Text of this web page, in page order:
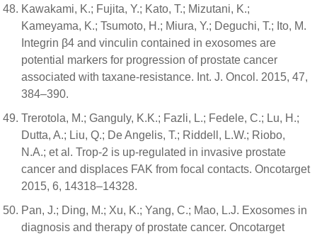
Kawakami, K.; Fujita, Y.; Kato, T.; Mizutani, K.;
Kameyama, K.; Tsumoto, H.; Miura, Y.; Deguchi, T.; Ito, M.
Integrin β4 and vinculin contained in exosomes are
potential markers for progression of prostate cancer
associated with taxane-resistance. Int. J. Oncol. 2015, 47,
384–390.
Trerotola, M.; Ganguly, K.K.; Fazli, L.; Fedele, C.; Lu, H.;
Dutta, A.; Liu, Q.; De Angelis, T.; Riddell, L.W.; Riobo,
N.A.; et al. Trop-2 is up-regulated in invasive prostate
cancer and displaces FAK from focal contacts. Oncotarget
2015, 6, 14318–14328.
Pan, J.; Ding, M.; Xu, K.; Yang, C.; Mao, L.J. Exosomes in
diagnosis and therapy of prostate cancer. Oncotarget